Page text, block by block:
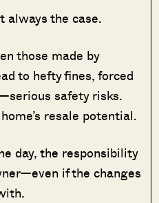
always the case.
those made by
to hefty fines, forced
safety risks.
resale potential.
day, the responsibility
if the changes